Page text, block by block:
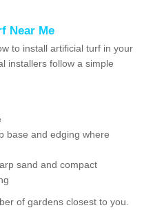
Near Me
to install artificial turf in your
installers follow a simple
base and edging where
sand and compact
of gardens closest to you.